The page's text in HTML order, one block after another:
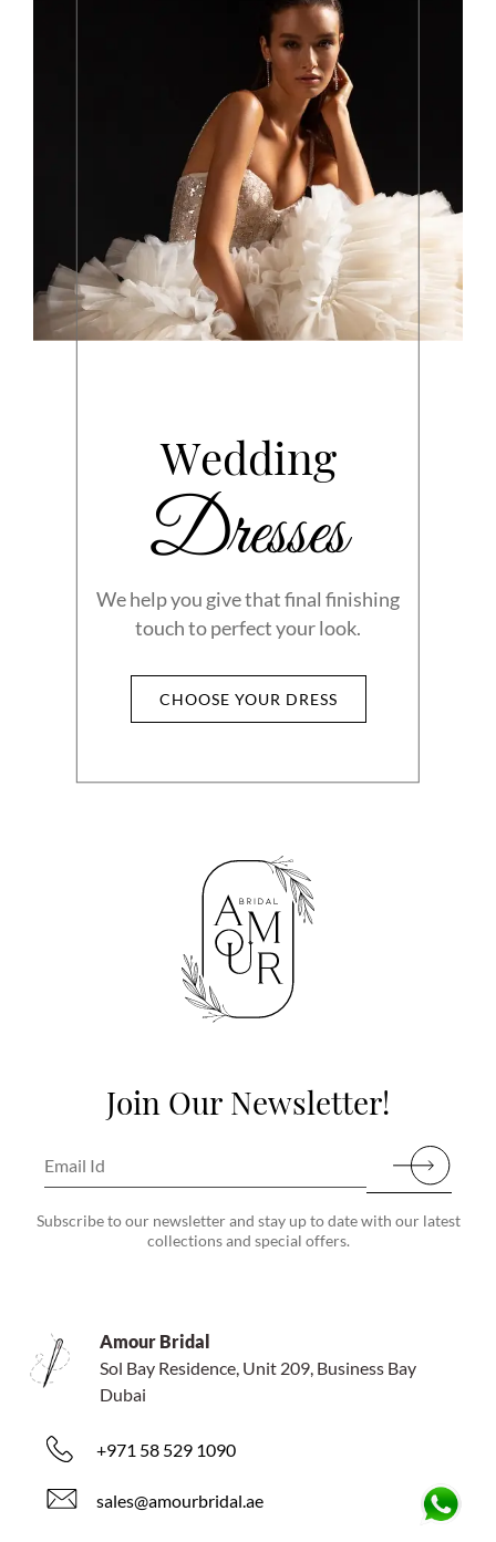
Wedding
Dresses
We help you give that final finishing
touch to perfect your look.
CHOOSE YOUR DRESS
Join Our Newsletter!
Subscribe to our newsletter and stay up to date with our latest
collections and special offers.
Amour Bridal
Sol Bay Residence, Unit 209, Business Bay
Dubai
+971 58 529 1090
sales@amourbridal.ae